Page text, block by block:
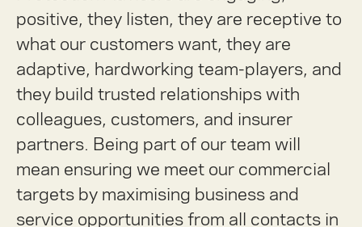
positive, they listen, they are receptive to
what our customers want, they are
adaptive, hardworking team-players, and
they build trusted relationships with
colleagues, customers, and insurer
partners. Being part of our team will
mean ensuring we meet our commercial
targets by maximising business and
service opportunities from all contacts in